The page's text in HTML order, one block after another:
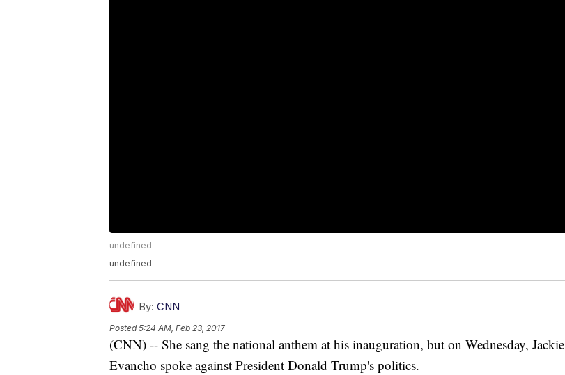
undefined
undefined
By: CNN
Posted5:24 AM, Feb 23, 2017
(CNN) -- She sang the national anthem at his inauguration, but on Wednesday, Jackie
Evancho spoke against President Donald Trump's politics.